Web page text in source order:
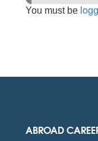
You must be
ABROAD